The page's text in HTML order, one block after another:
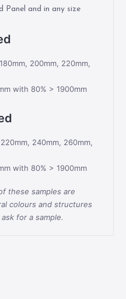
Panel and in any size
200mm, 220mm,
with 80% > 1900mm
240mm, 260mm,
with 80% > 1900mm
these samples are
colours and structures
for a sample.